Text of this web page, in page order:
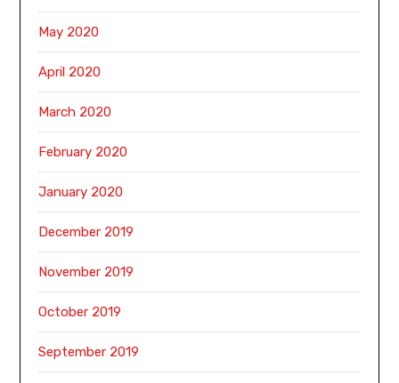
May 2020
April 2020
March 2020
February 2020
January 2020
December 2019
November 2019
October 2019
September 2019